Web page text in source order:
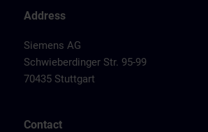
Address
Siemens AG
Schwieberdinger Str. 95-99
70435 Stuttgart
Contact